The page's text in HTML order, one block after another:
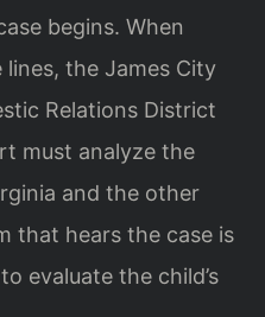
begins. When
the James City
Relations District
must analyze the
and the other
that hears the case is
evaluate the child’s